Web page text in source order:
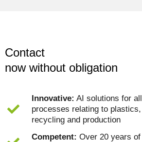
Contact
now without obligation
Innovative: AI solutions for all
processes relating to plastics,
recycling and production
Competent: Over 20 years of